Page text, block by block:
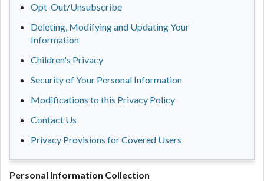
Opt-Out/Unsubscribe
Deleting, Modifying and Updating Your
Information
Children's Privacy
Security of Your Personal Information
Modifications to this Privacy Policy
Contact Us
Privacy Provisions for Covered Users
Personal Information Collection